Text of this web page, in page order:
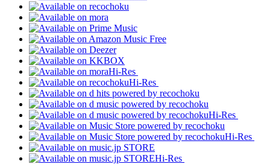
Hi-Res
Hi-Res
Hi-Res
Hi-Res
Hi-Res